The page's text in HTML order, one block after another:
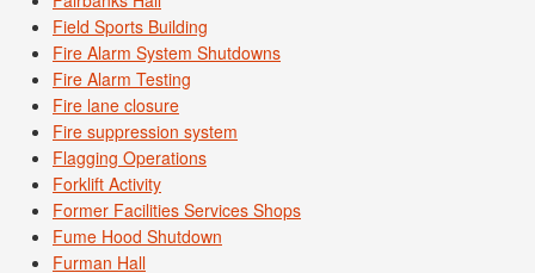
Field Sports Building
Fire Alarm System Shutdowns
Fire Alarm Testing
Fire lane closure
Fire suppression system
Flagging Operations
Forklift Activity
Former Facilities Services Shops
Fume Hood Shutdown
Furman Hall